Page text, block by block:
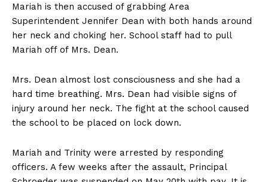
Mariah is then accused of grabbing Area
Superintendent Jennifer Dean with both hands around
her neck and choking her. School staff had to pull
Mariah off of Mrs. Dean.
Mrs. Dean almost lost consciousness and she had a
hard time breathing. Mrs. Dean had visible signs of
injury around her neck. The fight at the school caused
the school to be placed on lock down.
Mariah and Trinity were arrested by responding
officers. A few weeks after the assault, Principal